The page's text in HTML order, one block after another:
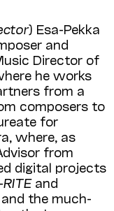
) Esa-Pekka
and
Director of
he works
from a
composers to
for
where, as
from
digital projects
RITE and
the much-